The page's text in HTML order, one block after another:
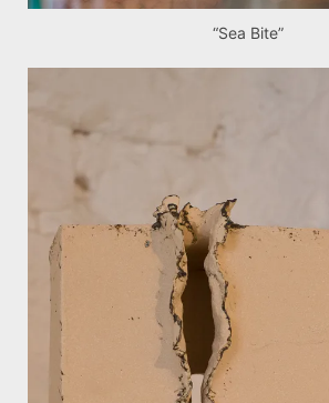
“Sea Bite”